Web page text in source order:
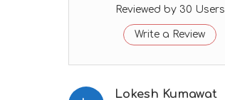
Reviewed by 30 Users
Write a Review
Lokesh Kumawat